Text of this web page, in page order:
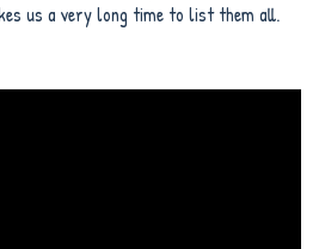
us a very long time to list them all.